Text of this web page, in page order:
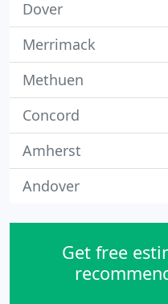
Dover
Merrimack
Methuen
Concord
Amherst
Andover
Get free